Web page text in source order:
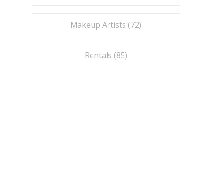
Makeup Artists (72)
Rentals (85)